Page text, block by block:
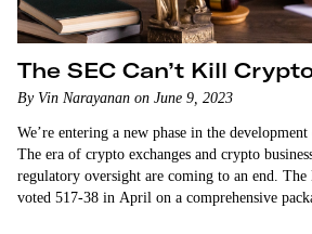
The SEC Can’t Kill
By Vin Narayanan on June 9, 2023
We’re entering a new phase in the
The era of crypto exchanges and crypto
regulatory oversight are coming to an end. The
voted 517-38 in April on a comprehensive